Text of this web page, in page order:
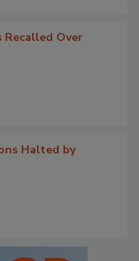
Recalled Over
Halted by